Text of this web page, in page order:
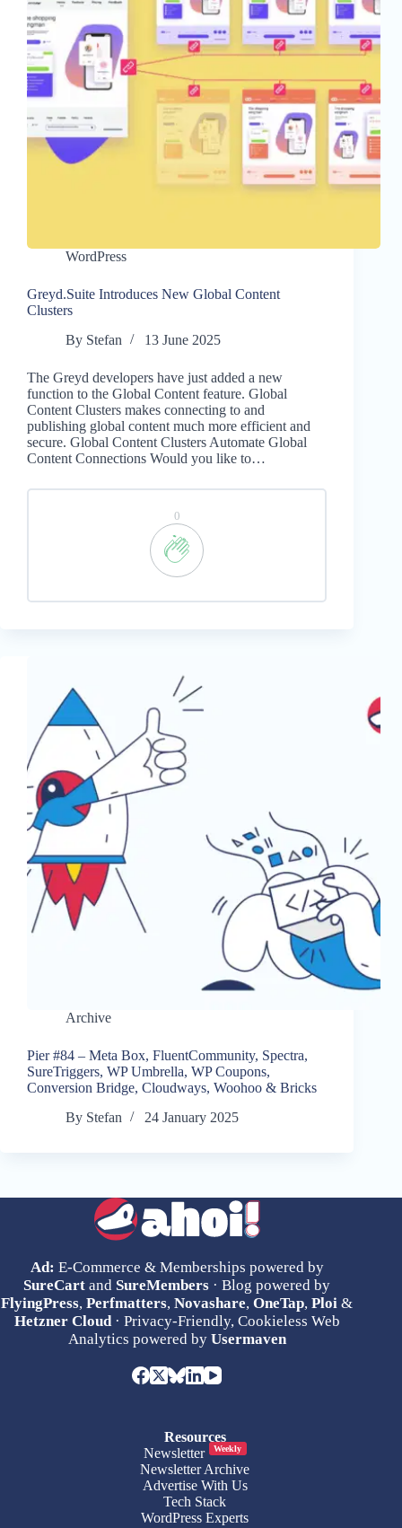
WordPress
Greyd.Suite Introduces New Global Content
Clusters
By Stefan 13 June 2025
The Greyd developers have just added a new
function to the Global Content feature. Global
Content Clusters makes connecting to and
publishing global content much more efficient and
secure. Global Content Clusters Automate Global
Content Connections Would you like to…
0
Archive
Pier #84 – Meta Box, FluentCommunity, Spectra,
SureTriggers, WP Umbrella, WP Coupons,
Conversion Bridge, Cloudways, Woohoo & Bricks
By Stefan 24 January 2025
Ad: E-Commerce & Memberships powered by
SureCart and SureMembers · Blog powered by
FlyingPress,Perfmatters,Novashare,OneTap,Ploi &
Hetzner Cloud· Privacy-Friendly, Cookieless Web
Analytics powered by Usermaven
Resources
Newsletter
Weekly
Newsletter Archive
Advertise With Us
Tech Stack
WordPress Experts